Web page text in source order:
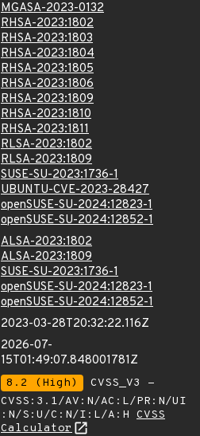
MGASA-2023-0132
RHSA-2023:1802
RHSA-2023:1803
RHSA-2023:1804
RHSA-2023:1805
RHSA-2023:1806
RHSA-2023:1809
RHSA-2023:1810
RHSA-2023:1811
RLSA-2023:1802
RLSA-2023:1809
SUSE-SU-2023:1736-1
UBUNTU-CVE-2023-28427
openSUSE-SU-2024:12823-1
openSUSE-SU-2024:12852-1
ALSA-2023:1802
ALSA-2023:1809
SUSE-SU-2023:1736-1
openSUSE-SU-2024:12823-1
openSUSE-SU-2024:12852-1
2023-03-28T20:32:22.116Z
2026-07-
15T01:49:07.848001781Z
8.2 (High)
CVSS_V3 -
CVSS:3.1/AV:N/AC:L/PR:N/UI
:N/S:U/C:N/I:L/A:H CVSS
Calculator